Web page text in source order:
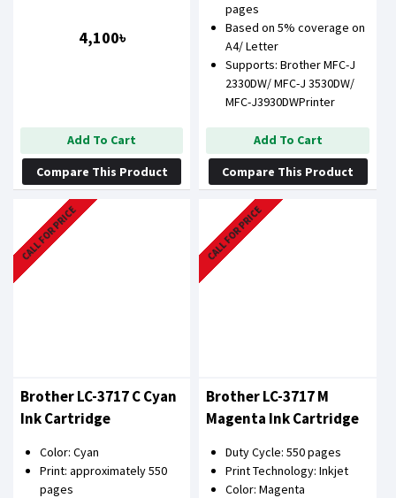
4,100৳
Add To Cart
Compare This Product
pages
Based on 5% coverage on
A4/ Letter
Supports: Brother MFC-J
2330DW/ MFC-J 3530DW/
MFC-J3930DWPrinter
Add To Cart
Compare This Product
CALL FOR PRICE
Brother LC-3717 C Cyan
Ink Cartridge
Color: Cyan
Print: approximately 550
pages
CALL FOR PRICE
Brother LC-3717 M
Magenta Ink Cartridge
Duty Cycle: 550 pages
Print Technology: Inkjet
Color: Magenta